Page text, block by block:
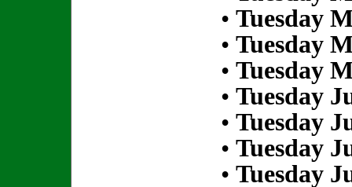
• Tuesday
• Tuesday
• Tuesday
• Tuesday
• Tuesday
• Tuesday
• Tuesday